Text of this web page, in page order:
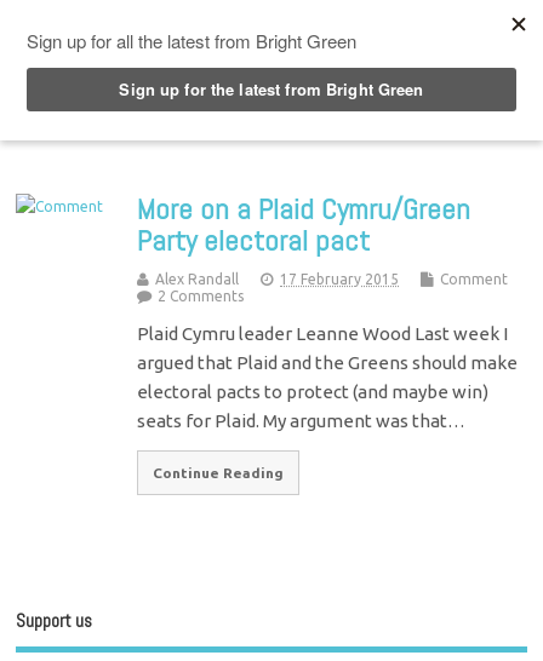
More on a Plaid Cymru/Green
Party electoral pact
Alex Randall 17 February 2015
Comment
2 Comments
Plaid Cymru leader Leanne Wood Last week I
argued that Plaid and the Greens should make
electoral pacts to protect (and maybe win)
seats for Plaid. My argument was that…
Continue Reading
Support us